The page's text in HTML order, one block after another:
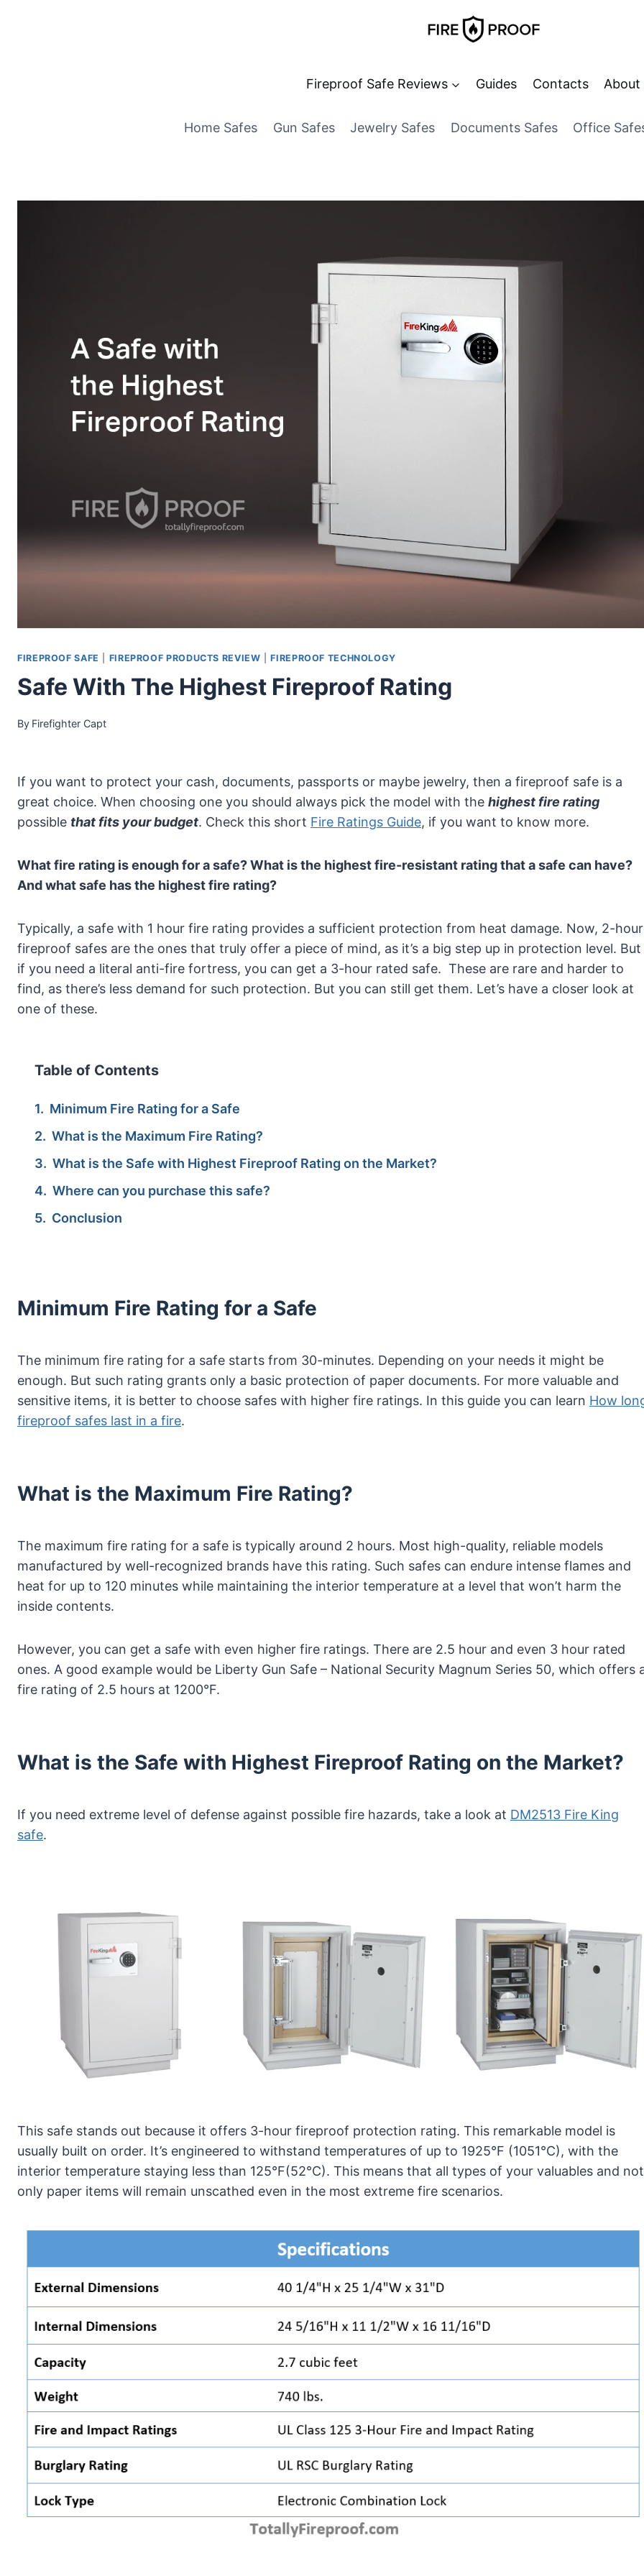
Fireproof Safe Reviews Guides Contacts About
Home Safes Gun Safes Jewelry Safes Documents Safes Office
FIREPROOF SAFE FIREPROOF PRODUCTS REVIEW |FIREPROOF TECHNOLOGY
Safe With The Highest Fireproof Rating
By Firefighter Capt
If you want to protect your cash, documents, passports or maybe jewelry, then a fireproof safe is a
great choice. When choosing one you should always pick the model with the highest fire rating
possible that fits your budget. Check this short Fire Ratings Guide, if you want to know more.
What fire rating is enough for a safe? What is the highest fire-resistant rating that a safe can have?
And what safe has the highest fire rating?
Typically, a safe with 1 hour fire rating provides a sufficient protection from heat damage. Now, 2-hour
fireproof safes are the ones that truly offer a piece of mind, as it’s a big step up in protection level. But
if you need a literal anti-fire fortress, you can get a 3-hour rated safe. These are rare and harder to
find, as there’s less demand for such protection. But you can still get them. Let’s have a closer look at
one of these.
Table of Contents
Minimum Fire Rating for a Safe
What is the Maximum Fire Rating?
What is the Safe with Highest Fireproof Rating on the Market?
Where can you purchase this safe?
Conclusion
Minimum Fire Rating for a Safe
The minimum fire rating for a safe starts from 30-minutes. Depending on your needs it might be
enough. But such rating grants only a basic protection of paper documents. For more valuable and
sensitive items, it is better to choose safes with higher fire ratings. In this guide you can learn How
fireproof safes last in a fire.
What is the Maximum Fire Rating?
The maximum fire rating for a safe is typically around 2 hours. Most high-quality, reliable models
manufactured by well-recognized brands have this rating. Such safes can endure intense flames and
heat for up to 120 minutes while maintaining the interior temperature at a level that won’t harm the
inside contents.
However, you can get a safe with even higher fire ratings. There are 2.5 hour and even 3 hour rated
ones. A good example would be Liberty Gun Safe – National Security Magnum Series 50, which offers
fire rating of 2.5 hours at 1200°F.
What is the Safe with Highest Fireproof Rating on the Market?
If you need extreme level of defense against possible fire hazards, take a look at DM2513 Fire King
safe.
This safe stands out because it offers 3-hour fireproof protection rating. This remarkable model is
usually built on order. It’s engineered to withstand temperatures of up to 1925°F (1051°C), with the
interior temperature staying less than 125°F(52°C). This means that all types of your valuables and not
only paper items will remain unscathed even in the most extreme fire scenarios.